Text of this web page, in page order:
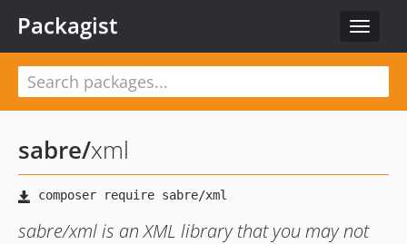
Toggle
Packagist
sabre/xml
sabre/xml is an XML library that you may not